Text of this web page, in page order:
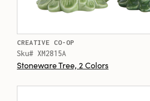
CREATIVE CO-OP
Sku# XM2815A
Stoneware Tree, 2 Colors